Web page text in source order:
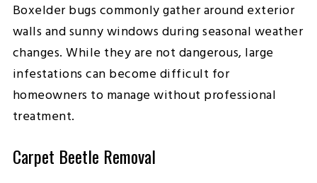
Boxelder bugs commonly gather around exterior
walls and sunny windows during seasonal weather
changes. While they are not dangerous, large
infestations can become difficult for
homeowners to manage without professional
treatment.
Carpet Beetle Removal